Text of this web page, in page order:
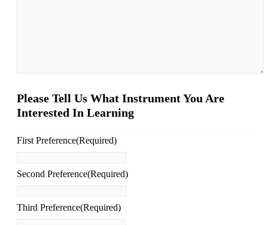
Please Tell Us What Instrument You Are
Interested In Learning
First Preference(Required)
Second Preference(Required)
Third Preference(Required)